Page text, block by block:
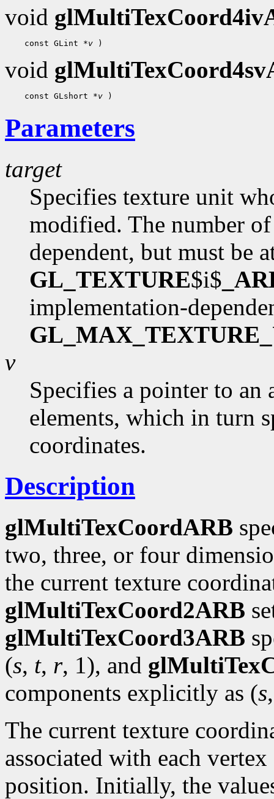
void
const GLint *v
void
const GLshort *v
Parameters
target
Specifies texture unit
modified. The number
dependent, but must be
GL_TEXTURE$i$
implementation-
v
Specifies a pointer to
elements, which in turn
coordinates.
Description
glMultiTexCoordARB
two, three, or four
the current texture
glMultiTexCoord2ARB
glMultiTexCoord3ARB
(s, t, r, 1), and
components explicitly as (s
The current texture
associated with each
position. Initially, the